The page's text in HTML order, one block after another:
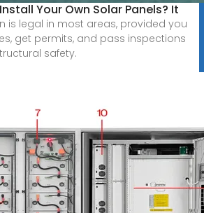
Your Own Solar Panels? It
is legal in most areas, provided you
get permits, and pass inspections
safety.